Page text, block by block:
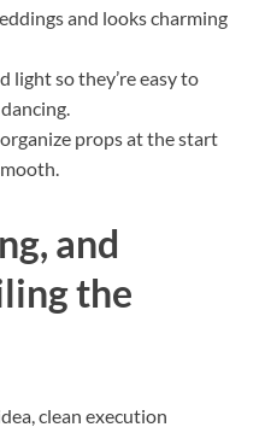
and looks charming
light so they’re easy to
props at the start
and
the
clean execution